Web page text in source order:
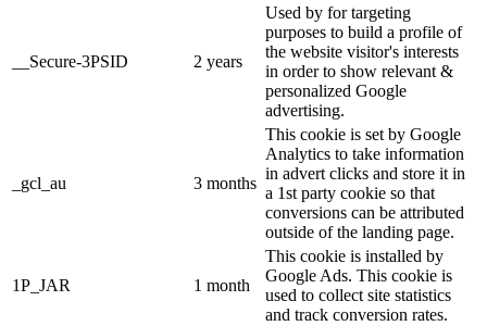
__Secure-3PSID 2 years
Used by for targeting
purposes to build a profile of
the website visitor's interests
in order to show relevant &
personalized Google
advertising.
_gcl_au 3 months
This cookie is set by Google
Analytics to take information
in advert clicks and store it in
a 1st party cookie so that
conversions can be attributed
outside of the landing page.
1P_JAR 1 month
This cookie is installed by
Google Ads. This cookie is
used to collect site statistics
and track conversion rates.